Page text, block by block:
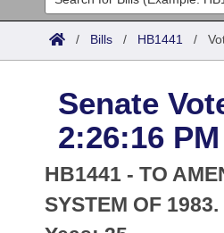
List All
District Finder
Committees
Senate
House
Task Force
Search by Range
Advanced Search
Code Sections Amended
Advanced Search
Meetings and Events
Arkansas Law
/ Bills / HB1441 /
Senate
2:26:16 PM
HB1441 - TO
SYSTEM OF 1983.